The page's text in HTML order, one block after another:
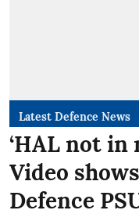
Latest Defence News
‘HAL not in
Video
Defence